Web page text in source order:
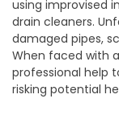
using improvised
drain cleaners.
damaged pipes,
When faced with
professional help
risking potential